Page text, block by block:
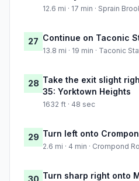
12.6 mi · 17 min · Sprain
27 Continue on Taconic
13.8 mi · 19 min · Taconic
28 Take the exit slight
35: Yorktown Heights
1632 ft · 48 sec
29 Turn left onto
2.6 mi · 4 min · Crompond
Turn sharp right onto